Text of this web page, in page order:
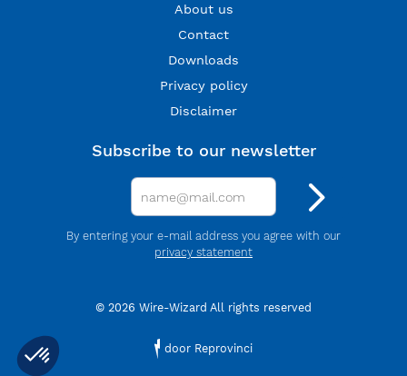
About us
Contact
Downloads
Privacy policy
Disclaimer
Subscribe to our newsletter
By entering your e-mail address you agree with our
privacy statement
© 2026 Wire-Wizard All rights reserved
door Reprovinci